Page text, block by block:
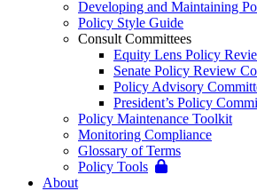
Developing and Maintaining
Policy Style Guide
Consult Committees
Equity Lens Policy
Senate Policy Review
Policy Advisory
President’s Policy
Policy Maintenance Toolkit
Monitoring Compliance
Glossary of Terms
Policy Tools
About